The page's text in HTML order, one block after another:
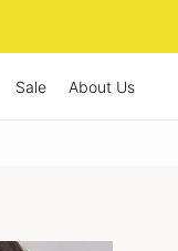
Sale About Us